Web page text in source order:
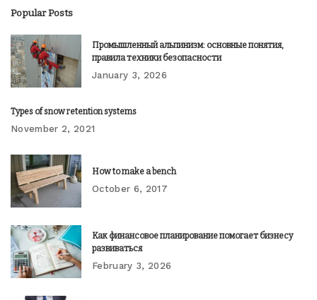
Popular Posts
Промышленный альпинизм: основные понятия,
правила техники безопасности
January 3, 2026
Types of snow retention systems
November 2, 2021
How to make a bench
October 6, 2017
Как финансовое планирование помогает бизнесу
развиваться
February 3, 2026